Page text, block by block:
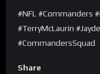
#NFL #Commanders
#TerryMcLaurin
#CommandersSquad
Share